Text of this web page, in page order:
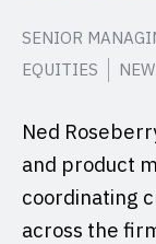
SENIOR
EQUITIES
Ned
and product
coordinating
across the